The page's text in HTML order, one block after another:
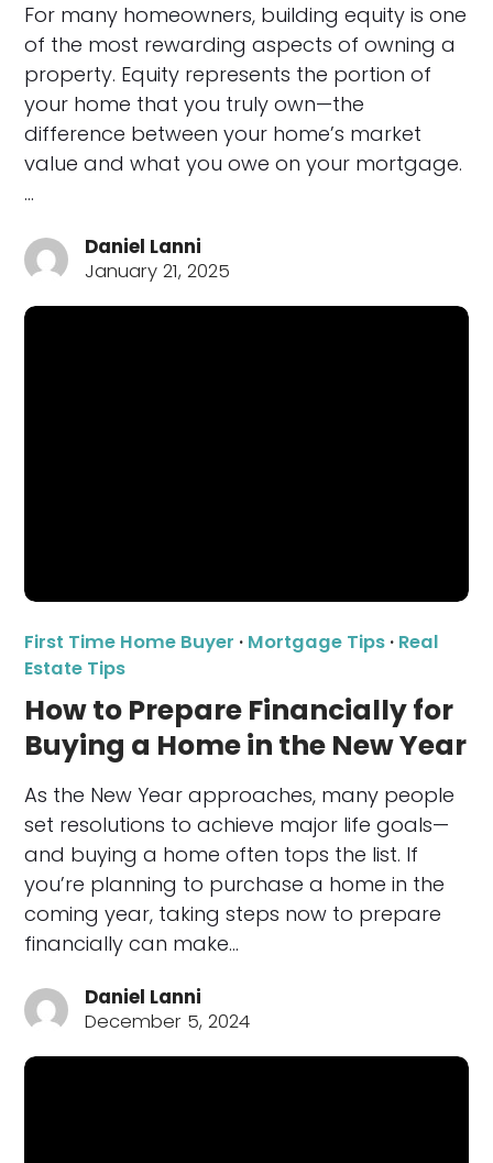
For many homeowners, building equity is one
of the most rewarding aspects of owning a
property. Equity represents the portion of
your home that you truly own—the
difference between your home’s market
value and what you owe on your mortgage.
…
Daniel Lanni
January 21, 2025
First Time Home Buyer · Mortgage Tips · Real
Estate Tips
How to Prepare Financially for
Buying a Home in the New Year
As the New Year approaches, many people
set resolutions to achieve major life goals—
and buying a home often tops the list. If
you’re planning to purchase a home in the
coming year, taking steps now to prepare
financially can make…
Daniel Lanni
December 5, 2024